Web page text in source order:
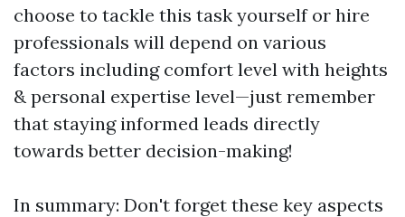
choose to tackle this task yourself or hire
professionals will depend on various
factors including comfort level with heights
& personal expertise level—just remember
that staying informed leads directly
towards better decision-making!
In summary: Don't forget these key aspects